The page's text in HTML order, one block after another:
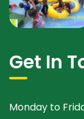
Get In
Monday to